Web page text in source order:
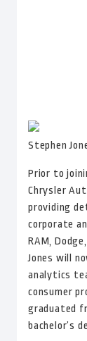
Stephen
Prior to
Chrysler
providing
corporate
RAM,
Jones will
analytics
consumer
graduated
bachelor’s